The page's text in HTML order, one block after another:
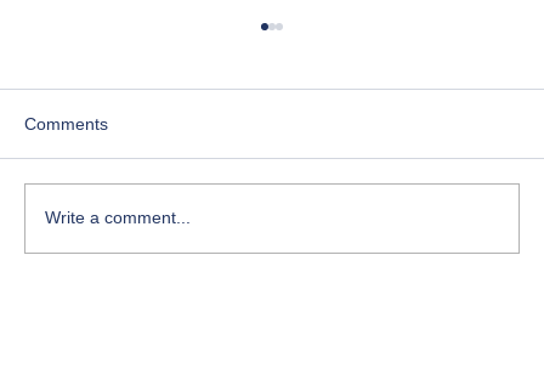
Comments
Write a comment...